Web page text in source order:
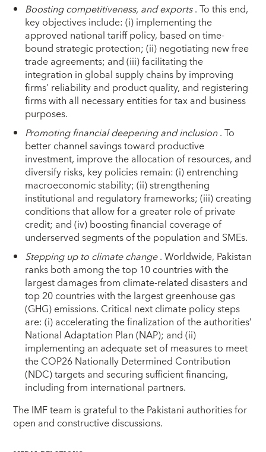
Boosting competitiveness, and exports. To this end,
key objectives include: (i) implementing the
approved national tariff policy, based on time-
bound strategic protection; (ii) negotiating new free
trade agreements; and (iii) facilitating the
integration in global supply chains by improving
firms’ reliability and product quality, and registering
firms with all necessary entities for tax and business
purposes.
Promoting financial deepening and inclusion. To
better channel savings toward productive
investment, improve the allocation of resources, and
diversify risks, key policies remain: (i) entrenching
macroeconomic stability; (ii) strengthening
institutional and regulatory frameworks; (iii) creating
conditions that allow for a greater role of private
credit; and (iv) boosting financial coverage of
underserved segments of the population and SMEs.
Stepping up to climate change. Worldwide, Pakistan
ranks both among the top 10 countries with the
largest damages from climate-related disasters and
top 20 countries with the largest greenhouse gas
(GHG) emissions. Critical next climate policy steps
are: (i) accelerating the finalization of the authorities’
National Adaptation Plan (NAP); and (ii)
implementing an adequate set of measures to meet
the COP26 Nationally Determined Contribution
(NDC) targets and securing sufficient financing,
including from international partners.
The IMF team is grateful to the Pakistani authorities for
open and constructive discussions.